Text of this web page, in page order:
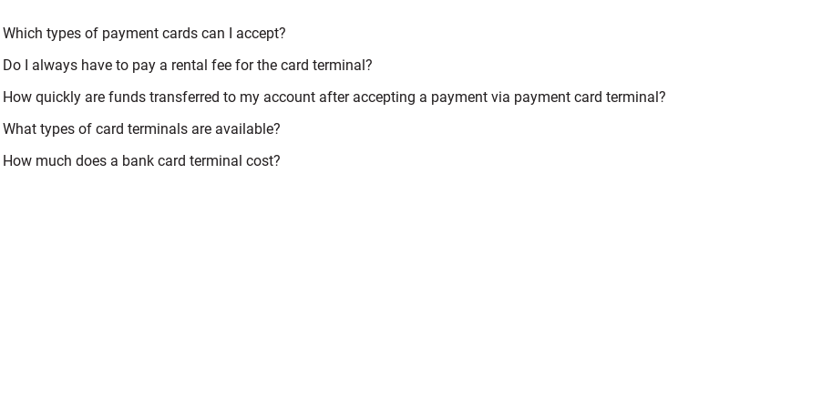
Which types of payment cards can I accept?
Do I always have to pay a rental fee for the card terminal?
How quickly are funds transferred to my account after accepting a payment via payment card terminal?
What types of card terminals are available?
How much does a bank card terminal cost?